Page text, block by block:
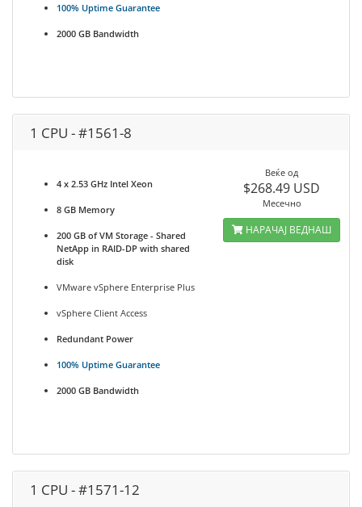
100% Uptime Guarantee
2000 GB Bandwidth
1 CPU - #1561-8
4 x 2.53 GHz Intel Xeon
8 GB Memory
200 GB of VM Storage - Shared
NetApp in RAID-DP with shared
disk
VMware vSphere Enterprise Plus
vSphere Client Access
Redundant Power
100% Uptime Guarantee
2000 GB Bandwidth
Веќе од
$268.49 USD
Месечно
НАРАЧАЈ ВЕДНАШ
1 CPU - #1571-12